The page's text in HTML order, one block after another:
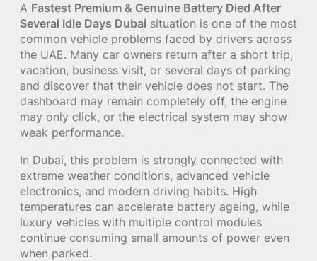
A Fastest Premium & Genuine Battery Died After
Several Idle Days Dubai situation is one of the most
common vehicle problems faced by drivers across
the UAE. Many car owners return after a short trip,
vacation, business visit, or several days of parking
and discover that their vehicle does not start. The
dashboard may remain completely off, the engine
may only click, or the electrical system may show
weak performance.
In Dubai, this problem is strongly connected with
extreme weather conditions, advanced vehicle
electronics, and modern driving habits. High
temperatures can accelerate battery ageing, while
luxury vehicles with multiple control modules
continue consuming small amounts of power even
when parked.